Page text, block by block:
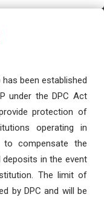
been established
under the DPC Act
protection of
operating in
compensate the
in the event
The limit of
by DPC and will be